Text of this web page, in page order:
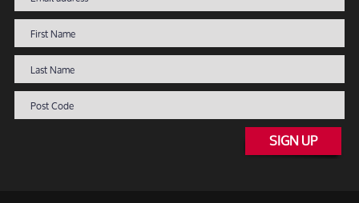
SIGN UP